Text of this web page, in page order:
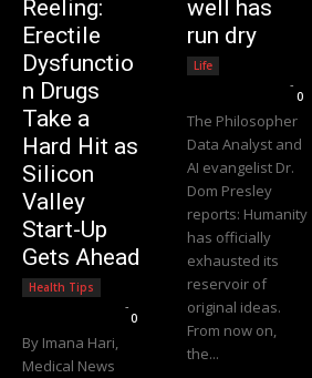
Reeling:
Erectile
Dysfunctio
n Drugs
Take a
Hard Hit as
Silicon
Valley
Start-Up
Gets Ahead
Health Tips
-
0
By Imana Hari,
Medical News
well has
run dry
Life
-
0
The Philosopher
Data Analyst and
AI evangelist Dr.
Dom Presley
reports: Humanity
has officially
exhausted its
reservoir of
original ideas.
From now on,
the...